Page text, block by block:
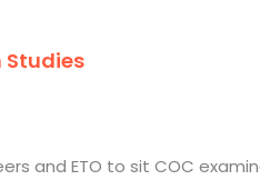
and ETO to sit COC